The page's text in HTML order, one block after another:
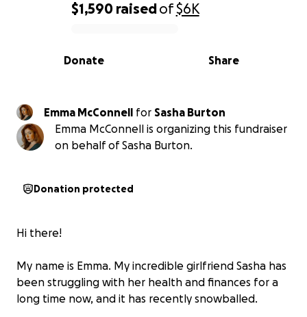
0% complete
$1,590 raisedof$6K
Share
Donate
Emma McConnell for Sasha Burton
Emma McConnell is organizing this fundraiser
on behalf of Sasha Burton.
Donation protected
Hi there!
My name is Emma. My incredible girlfriend Sasha has
been struggling with her health and finances for a
long time now, and it has recently snowballed.